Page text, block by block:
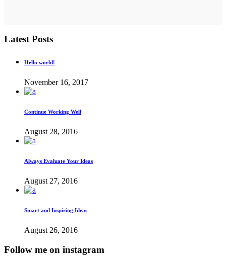
Latest Posts
Hello world!
November 16, 2017
Continue Working Well
August 28, 2016
Always Evaluate Your Ideas
August 27, 2016
Smart and Inspiring Ideas
August 26, 2016
Follow me on instagram